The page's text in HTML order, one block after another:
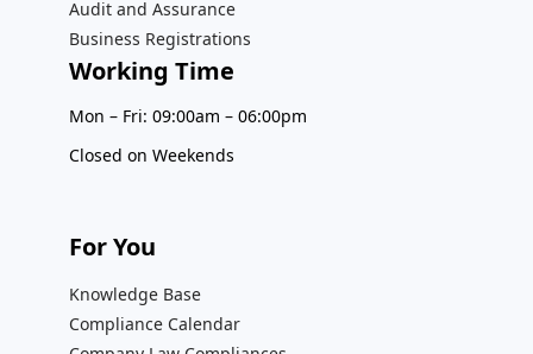
Audit and Assurance
Business Registrations
Working Time
Mon – Fri: 09:00am – 06:00pm
Closed on Weekends
For You
Knowledge Base
Compliance Calendar